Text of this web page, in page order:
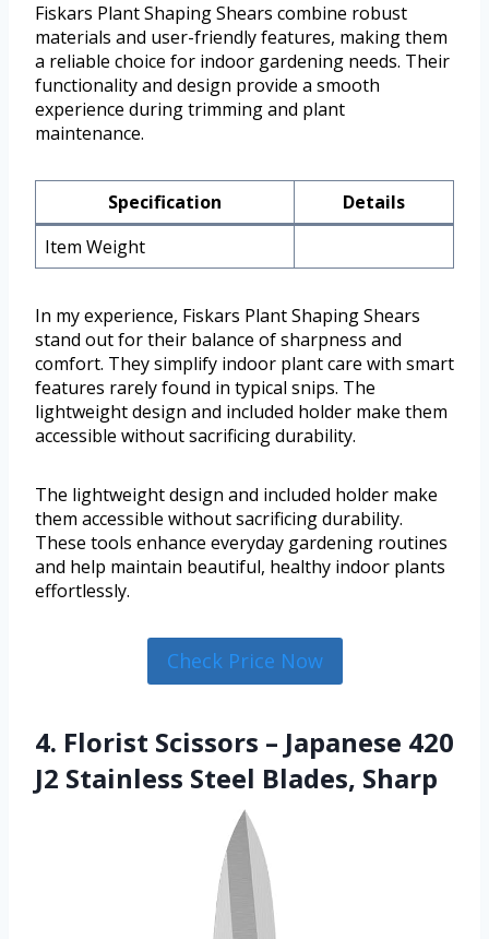
Fiskars Plant Shaping Shears combine robust
materials and user-friendly features, making them
a reliable choice for indoor gardening needs. Their
functionality and design provide a smooth
experience during trimming and plant
maintenance.
Specification
Details
Item Weight
In my experience, Fiskars Plant Shaping Shears
stand out for their balance of sharpness and
comfort. They simplify indoor plant care with smart
features rarely found in typical snips. The
lightweight design and included holder make them
accessible without sacrificing durability.
The lightweight design and included holder make
them accessible without sacrificing durability.
These tools enhance everyday gardening routines
and help maintain beautiful, healthy indoor plants
effortlessly.
Check Price Now
4. Florist Scissors – Japanese 420
J2 Stainless Steel Blades, Sharp